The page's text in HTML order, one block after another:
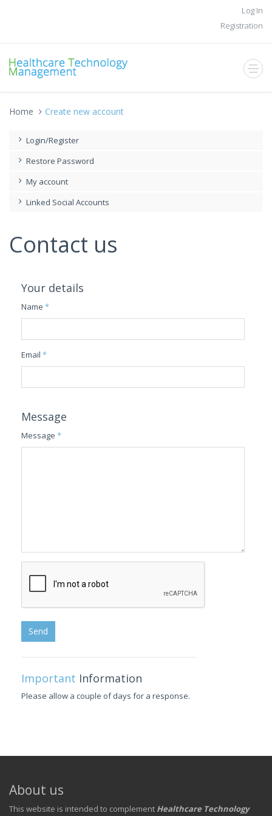
Log In
Registration
Home Create new account
Login/Register
Restore Password
My account
Linked Social Accounts
Contact us
Your details
Name *
Email *
Message
Message *
Send
Important Information
Please allow a couple of days for a response.
About us
This website is intended to complement Healthcare Technology